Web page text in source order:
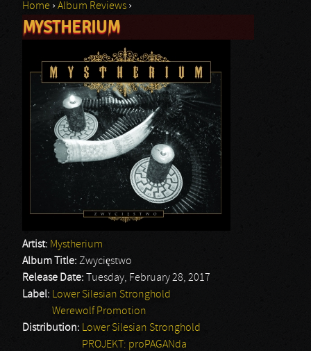
Search form
You are here
Home ›Album Reviews ›
MYSTHERIUM
Artist: Mystherium
Album Title: Zwycięstwo
Release Date:
Tuesday, February 28, 2017
Label: Lower Silesian Stronghold
Werewolf Promotion
Distribution: Lower Silesian Stronghold
PROJEKT: proPAGANda